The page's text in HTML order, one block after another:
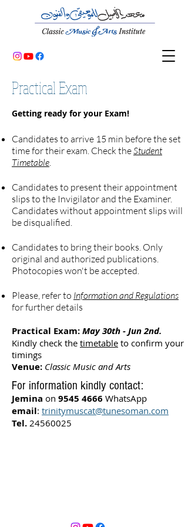
Practical Exam
Getting ready for your Exam!
Candidates to arrive 15 min before the set
time for their exam. Check theStudent
Timetable.
Candidates to present their appointment
slips to the Invigilator and the Examiner.
Candidates without appointment slips will
be disqualified.
Candidates to bring their books. Only
original and authorized publications.
Photocopies won't be accepted.
Please, refer to Information and Regulations
for further details
Practical Exam:May 30th - Jun 2nd.
Kindly check the timetable to confirm your
timings
Venue: Classic Music and Arts
For information kindly contact:
Jemina on 9545 4666 WhatsApp
email: trinitymuscat@tunesoman.com
Tel. 24560025